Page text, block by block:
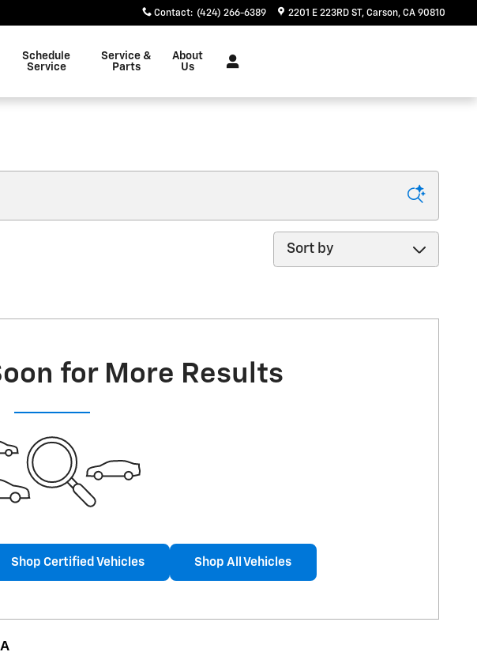
Contact: (424) 266-6389 2201 E 223RD ST Carson, CA 90810
Schedule
Service
Service &
Parts
About
Us
Sort by
for More Results
Shop Certified Vehicles Shop All Vehicles